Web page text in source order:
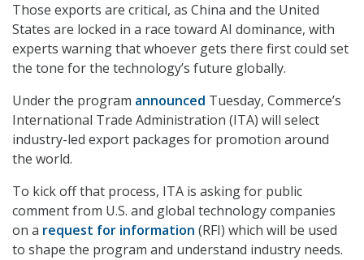
Those exports are critical, as China and the United
States are locked in a race toward AI dominance, with
experts warning that whoever gets there first could set
the tone for the technology’s future globally.
Under the program announced Tuesday, Commerce’s
International Trade Administration (ITA) will select
industry-led export packages for promotion around
the world.
To kick off that process, ITA is asking for public
comment from U.S. and global technology companies
on a request for information (RFI) which will be used
to shape the program and understand industry needs.